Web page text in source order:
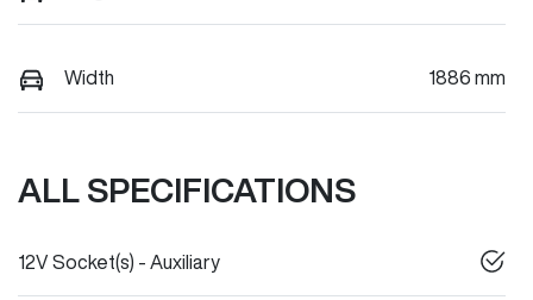
Width 1886 mm
ALL SPECIFICATIONS
12V Socket(s) - Auxiliary